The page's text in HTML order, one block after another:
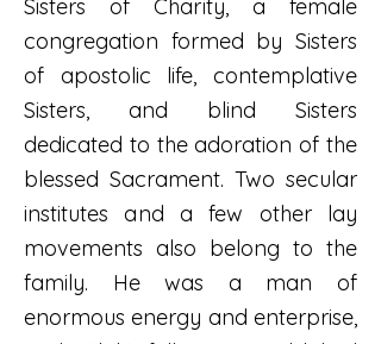
Sisters of Charity, a female
congregation formed by Sisters
of apostolic life, contemplative
Sisters, and blind Sisters
dedicated to the adoration of the
blessed Sacrament. Two secular
institutes and a few other lay
movements also belong to the
family. He was a man of
enormous energy and enterprise,